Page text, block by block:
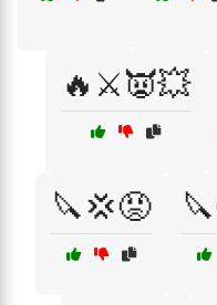
🔥⚔️👿💥
🔪💢😡